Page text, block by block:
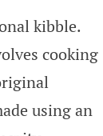
kibble.
cooking
using an